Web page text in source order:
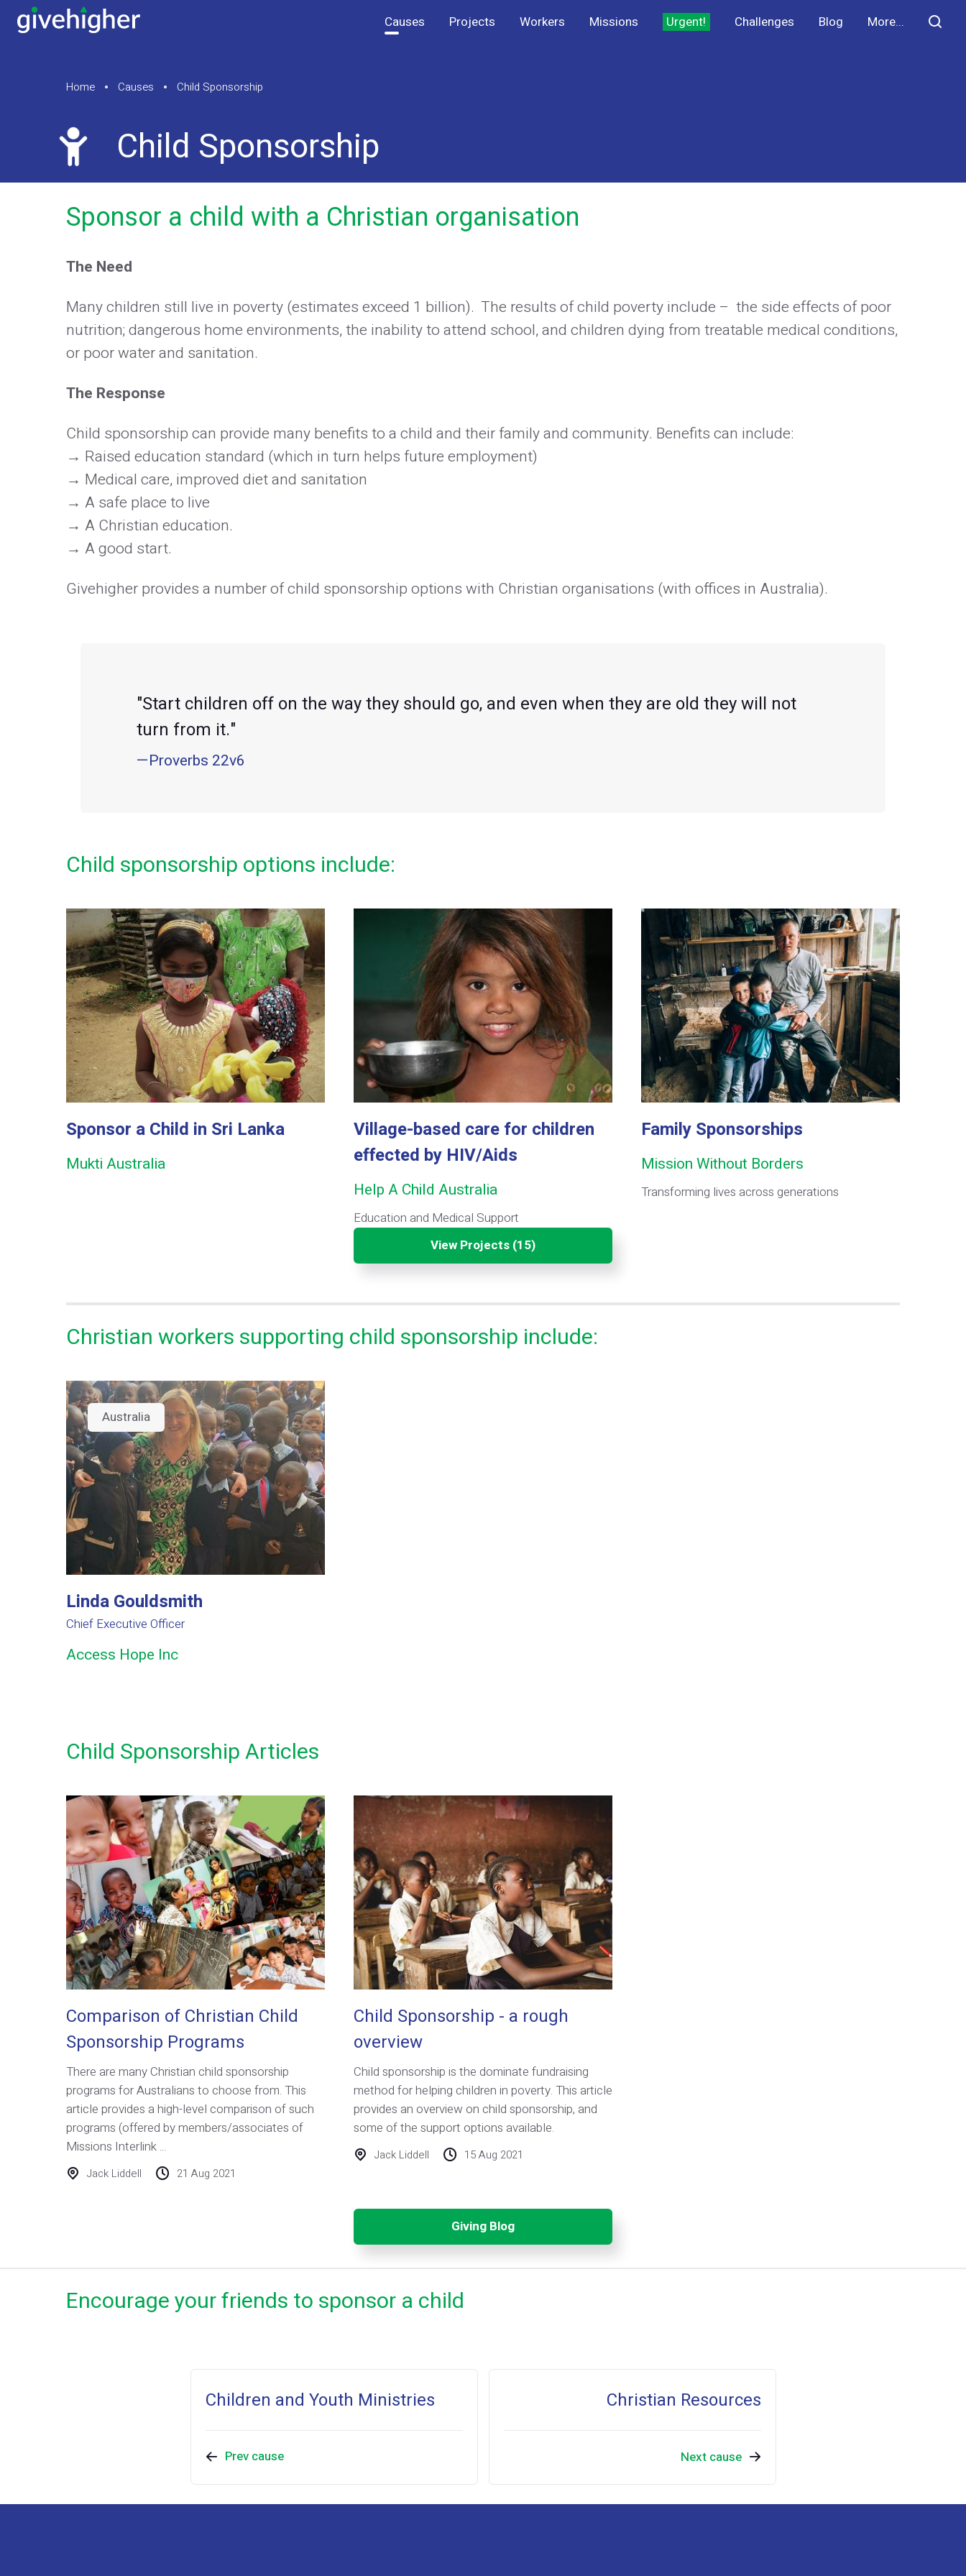
Causes Projects Workers Missions Urgent! Challenges Blog More...
Home Causes Child Sponsorship
Child Sponsorship
Sponsor a child with a Christian organisation
The Need
Many children still live in poverty (estimates exceed 1 billion). The results of child poverty include – the side effects of poor
nutrition; dangerous home environments, the inability to attend school, and children dying from treatable medical conditions,
or poor water and sanitation.
The Response
Child sponsorship can provide many benefits to a child and their family and community. Benefits can include:
Raised education standard (which in turn helps future employment)
Medical care, improved diet and sanitation
A safe place to live
A Christian education.
A good start.
Givehigher provides a number of child sponsorship options with Christian organisations (with offices in Australia).
"Start children off on the way they should go, and even when they are old they will not
turn from it."
—Proverbs 22v6
Child sponsorship options include:
Sponsor a Child in Sri Lanka
Mukti Australia
Village-based care for children
effected by HIV/Aids
Help A Child Australia
Education and Medical Support
Family Sponsorships
Mission Without Borders
Transforming lives across generations
View Projects (15)
Christian workers supporting child sponsorship include:
Australia
Linda Gouldsmith
Chief Executive Officer
Access Hope Inc
Child Sponsorship Articles
Comparison of Christian Child
Sponsorship Programs
There are many Christian child sponsorship
programs for Australians to choose from. This
article provides a high-level comparison of such
programs (offered by members/associates of
Missions Interlink ...
Jack Liddell 21 Aug 2021
Child Sponsorship - a rough
overview
Child sponsorship is the dominate fundraising
method for helping children in poverty. This article
provides an overview on child sponsorship, and
some of the support options available.
Jack Liddell 15 Aug 2021
Giving Blog
Encourage your friends to sponsor a child
Children and Youth Ministries
Prev cause
Christian Resources
Next cause